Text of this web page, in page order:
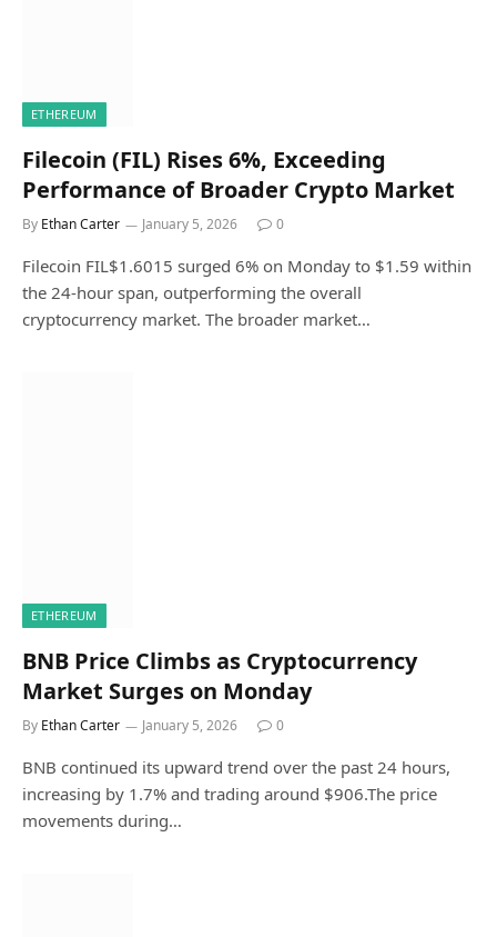
ETHEREUM
Filecoin (FIL) Rises 6%, Exceeding
Performance of Broader Crypto Market
By Ethan Carter January 5, 2026 0
Filecoin FIL$1.6015 surged 6% on Monday to $1.59 within
the 24-hour span, outperforming the overall
cryptocurrency market. The broader market…
ETHEREUM
BNB Price Climbs as Cryptocurrency
Market Surges on Monday
By Ethan Carter January 5, 2026 0
BNB continued its upward trend over the past 24 hours,
increasing by 1.7% and trading around $906.The price
movements during…